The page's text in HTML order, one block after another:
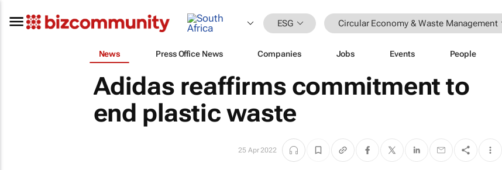
ESG Circular Economy & Waste Management
News Press Office News Companies Jobs Events People
Adidas reaffirms commitment to
end plastic waste
25 Apr 2022